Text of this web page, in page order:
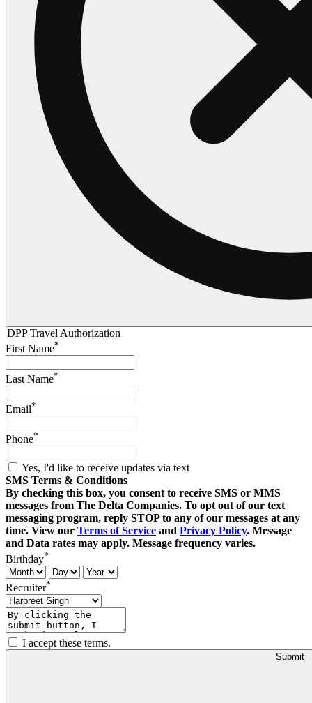
DPP Travel Authorization
First Name*
Last Name*
Email*
Phone*
Yes, I'd like to receive updates via text
SMS Terms & Conditions
By checking this box, you consent to receive SMS or MMS
messages from The Delta Companies. To opt out of our text
messaging program, reply STOP to any of our messages at any
time. View our Terms of Service and Privacy Policy. Message
and Data rates may apply. Message frequency varies.
Birthday*
Recruiter*
I accept these terms.
Submit